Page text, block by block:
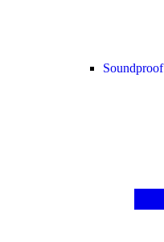
Soundproof